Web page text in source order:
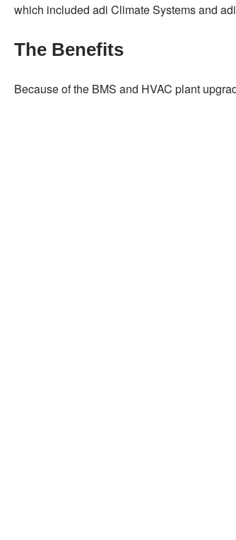
which included adi Climate Systems and
The Benefits
Because of the BMS and HVAC plant